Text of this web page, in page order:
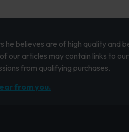
he believes are of high quality and
our articles may contain links to
from qualifying purchases.
from you.